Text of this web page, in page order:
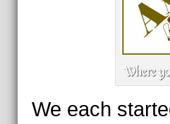
We each